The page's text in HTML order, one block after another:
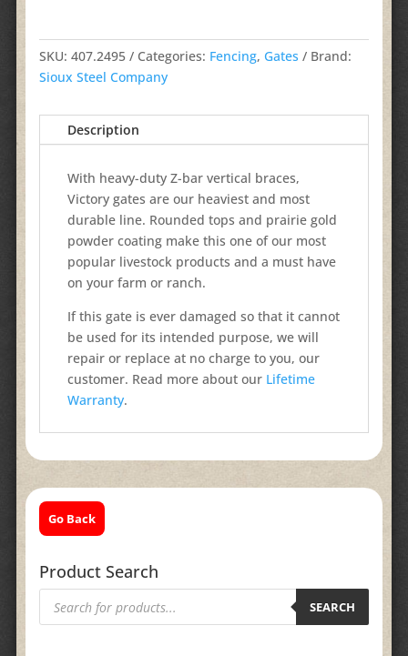
SKU:407.2495 Categories: Fencing, Gates
Brand:
Sioux Steel Company
Description
With heavy-duty Z-bar vertical braces,
Victory gates are our heaviest and most
durable line. Rounded tops and prairie gold
powder coating make this one of our most
popular livestock products and a must have
on your farm or ranch.
If this gate is ever damaged so that it cannot
be used for its intended purpose, we will
repair or replace at no charge to you, our
customer. Read more about our Lifetime
Warranty.
Go Back
Product Search
Products
search SEARCH